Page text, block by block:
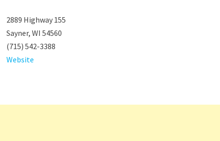
2889 Highway 155
Sayner, WI 54560
(715) 542-3388
Website